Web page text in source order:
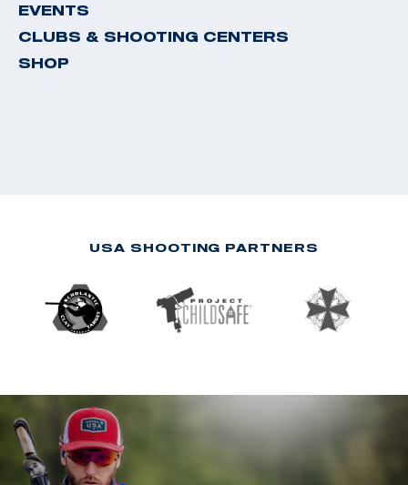
EVENTS
CLUBS & SHOOTING CENTERS
SHOP
USA SHOOTING PARTNERS